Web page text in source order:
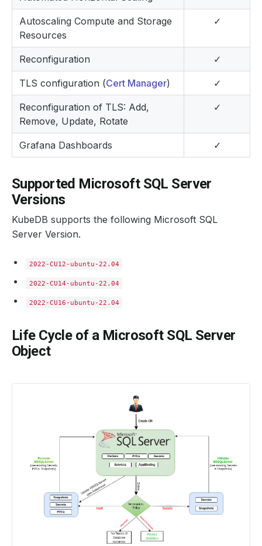
Autoscaling Compute and Storage
Resources
✓
Reconfiguration ✓
TLS configuration (Cert Manager) ✓
Reconfiguration of TLS: Add,
Remove, Update, Rotate
✓
Grafana Dashboards ✓
Supported Microsoft SQL Server
Versions
KubeDB supports the following Microsoft SQL
Server Version.
2022-CU12-ubuntu-22.04
2022-CU14-ubuntu-22.04
2022-CU16-ubuntu-22.04
Life Cycle of a Microsoft SQL Server
Object